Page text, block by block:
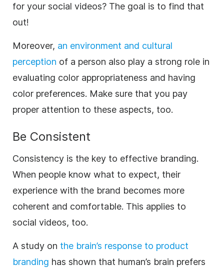
for your social videos? The goal is to find that
out!
Moreover, an environment and cultural
perception of a person also play a strong role in
evaluating color appropriateness and having
color preferences. Make sure that you pay
proper attention to these aspects, too.
Be Consistent
Consistency is the key to effective branding.
When people know what to expect, their
experience with the brand becomes more
coherent and comfortable. This applies to
social videos, too.
A study on the brain’s response to product
branding has shown that human’s brain prefers